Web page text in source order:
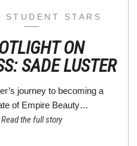
STUDENT STARS
ON
SADE LUSTER
journey to becoming a
of Empire Beauty…
Read the full story